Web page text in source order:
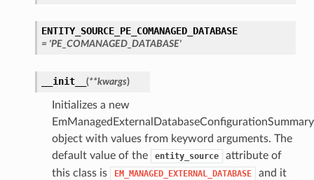
ENTITY_SOURCE_PE_COMANAGED_DATABASE
= 'PE_COMANAGED_DATABASE'
__init__ (**kwargs)
Initializes a new
EmManagedExternalDatabaseConfigurationSummary
object with values from keyword arguments. The
default value of the
entity_source
attribute of
this class is
EM_MANAGED_EXTERNAL_DATABASE
and it